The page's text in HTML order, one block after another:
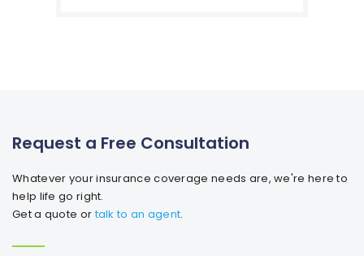
Request a Free Consultation
Whatever your insurance coverage needs are, we're here to
help life go right.
Get a quote ortalk to an agent.